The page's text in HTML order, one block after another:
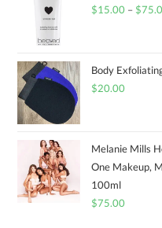
$15.00 – $
Body
$20.00
Melanie Mills
One Makeup,
100ml
$75.00